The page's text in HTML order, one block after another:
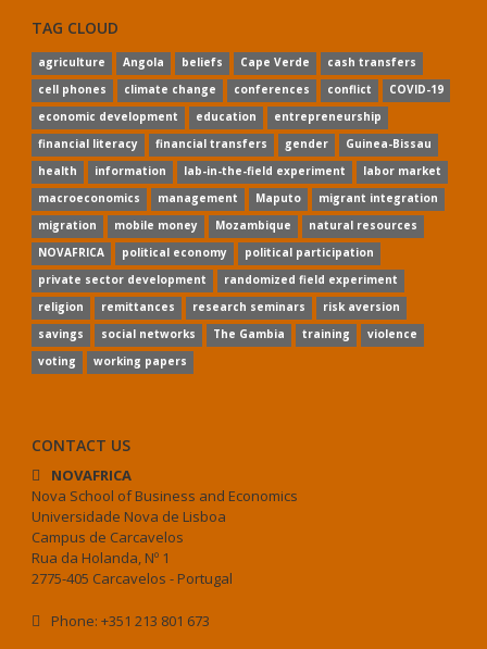
TAG CLOUD
agriculture Angola beliefs Cape Verde
cash transfers
cell phones
climate change conferences conflict
COVID-19
economic development
education
entrepreneurship
financial literacy
financial transfers gender
Guinea-Bissau
health
information lab-in-the-field experiment
labor market
macroeconomics
management Maputo
migrant integration
migration
mobile money Mozambique
natural resources
NOVAFRICA
political economy
political participation
private sector development
randomized field experiment
religion
remittances research seminars
risk aversion
savings
social networks The Gambia training
violence
voting
working papers
CONTACT US
NOVAFRICA
Nova School of Business and Economics
Universidade Nova de Lisboa
Campus de Carcavelos
Rua da Holanda, Nº 1
2775-405 Carcavelos - Portugal
Phone: +351 213 801 673